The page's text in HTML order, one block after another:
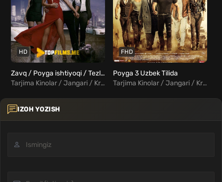
HD
Zavq / Poyga ishtiyoqi / Tezlik / Poyga / Drayv Uzbek tilida
Tarjima Kinolar / Jangari / Kriminal / Triller / Hind Kinolar Uzbek Tilida
FHD
Poyga 3 Uzbek Tilida
Tarjima Kinolar / Jangari / Kriminal / Triller / Hind Kinolar Uzbek Tilida
IZOH YOZISH